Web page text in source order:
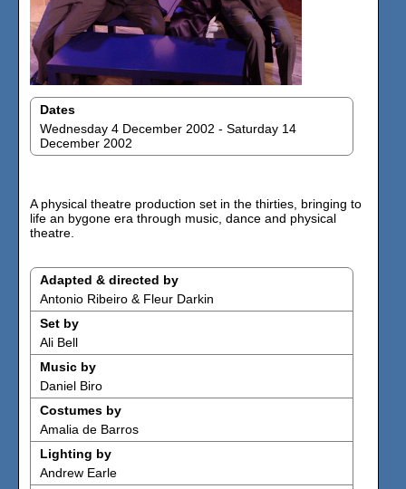
Dates
Wednesday 4 December 2002 - Saturday 14
December 2002
A physical theatre production set in the thirties, bringing to
life an bygone era through music, dance and physical
theatre.
Adapted & directed by
Antonio Ribeiro & Fleur Darkin
Set by
Ali Bell
Music by
Daniel Biro
Costumes by
Amalia de Barros
Lighting by
Andrew Earle